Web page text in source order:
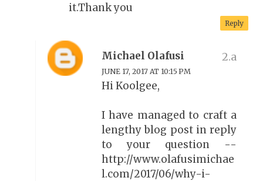
it.Thank you
Reply
Michael Olafusi
JUNE 17, 2017 AT 10:15 PM
Hi Koolgee,
I have managed to craft a
lengthy blog post in reply
to your question --
http://www.olafusimichae
l.com/2017/06/why-i-